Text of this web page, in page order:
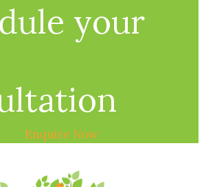
your
Enquire Now